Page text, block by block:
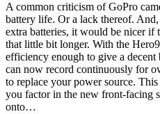
A common criticism of GoPro
battery life. Or a lack thereof.
extra batteries, it would be nicer if
that little bit longer. With the
efficiency enough to give a
can now record continuously for
to replace your power source.
you factor in the new front-facing
onto…